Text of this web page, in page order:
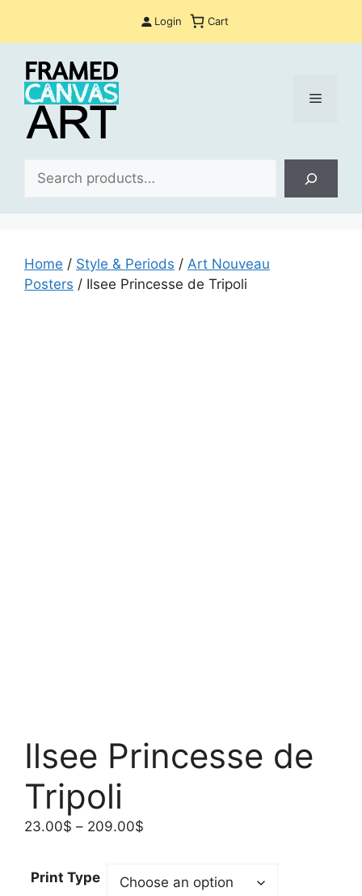
Login Cart
Menu
Home / Style & Periods / Art Nouveau
Posters / Ilsee Princesse de Tripoli
Ilsee Princesse de
Tripoli
23.00$ – 209.00$
through
Print Type